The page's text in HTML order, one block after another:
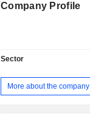
Company Profile
Sector
More about the company